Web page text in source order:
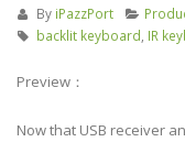
By iPazzPort
backlit keyboard IR
Preview：
Now that USB receiver